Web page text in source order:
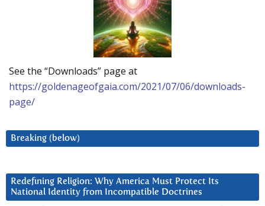
See the “Downloads” page at
https://goldenageofgaia.com/2021/07/06/downloads-
page/
Breaking (below)
Redefining Religion: Why America Must Protect Its
National Identity from Incompatible Doctrines